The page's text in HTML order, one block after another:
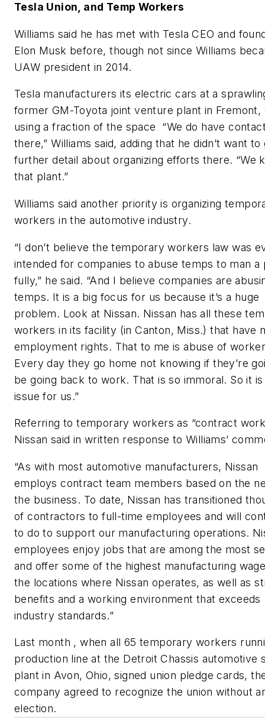
Tesla Union, and Temp Workers
Williams said he has met with Tesla CEO and
Elon Musk before, though not since Williams
UAW president in 2014.
Tesla manufacturers its electric cars at a
former GM-Toyota joint venture plant in Fremont,
using a fraction of the space “We do have
there,” Williams said, adding that he didn’t want to
further detail about organizing efforts there. “We
that plant.”
Williams said another priority is organizing
workers in the automotive industry.
“I don’t believe the temporary workers law was
intended for companies to abuse temps to man a
fully,” he said. “And I believe companies are
temps. It is a big focus for us because it’s a huge
problem. Look at Nissan. Nissan has all these
workers in its facility (in Canton, Miss.) that have
employment rights. That to me is abuse of
Every day they go home not knowing if they’re
be going back to work. That is so immoral. So it is
issue for us.”
Referring to temporary workers as “contract
Nissan said in written response to Williams’
“As with most automotive manufacturers, Nissan
employs contract team members based on the
the business. To date, Nissan has transitioned
of contractors to full-time employees and will
to do to support our manufacturing operations.
employees enjoy jobs that are among the most
and offer some of the highest manufacturing
the locations where Nissan operates, as well as
benefits and a working environment that exceeds
industry standards.”
Last month , when all 65 temporary workers
production line at the Detroit Chassis automotive
plant in Avon, Ohio, signed union pledge cards,
company agreed to recognize the union without
election.